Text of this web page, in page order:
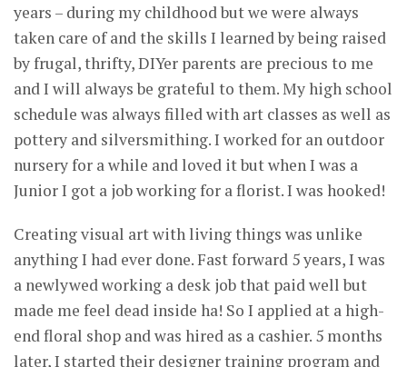
years – during my childhood but we were always
taken care of and the skills I learned by being raised
by frugal, thrifty, DIYer parents are precious to me
and I will always be grateful to them. My high school
schedule was always filled with art classes as well as
pottery and silversmithing. I worked for an outdoor
nursery for a while and loved it but when I was a
Junior I got a job working for a florist. I was hooked!
Creating visual art with living things was unlike
anything I had ever done. Fast forward 5 years, I was
a newlywed working a desk job that paid well but
made me feel dead inside ha! So I applied at a high-
end floral shop and was hired as a cashier. 5 months
later, I started their designer training program and